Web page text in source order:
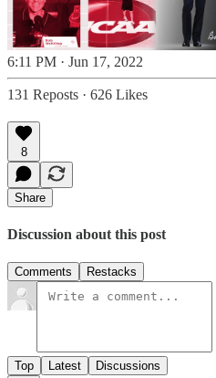
6:11 PM · Jun 17, 2022
131 Reposts · 626 Likes
8
Share
Discussion about this post
Comments Restacks
Top Latest Discussions